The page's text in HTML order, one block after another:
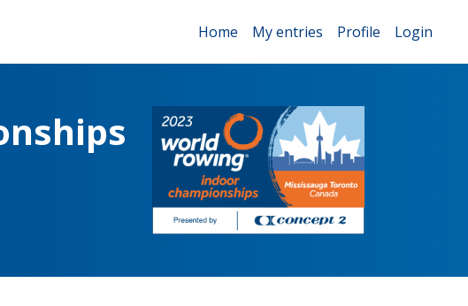
Home My entries Profile Login